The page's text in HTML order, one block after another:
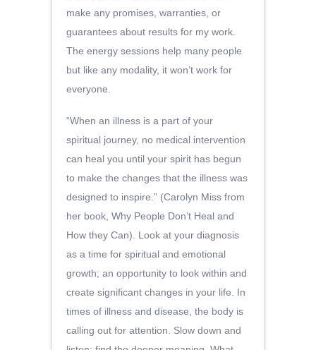
make any promises, warranties, or
guarantees about results for my work.
The energy sessions help many people
but like any modality, it won’t work for
everyone.
“When an illness is a part of your
spiritual journey, no medical intervention
can heal you until your spirit has begun
to make the changes that the illness was
designed to inspire.” (Carolyn Miss from
her book, Why People Don’t Heal and
How they Can). Look at your diagnosis
as a time for spiritual and emotional
growth; an opportunity to look within and
create significant changes in your life. In
times of illness and disease, the body is
calling out for attention. Slow down and